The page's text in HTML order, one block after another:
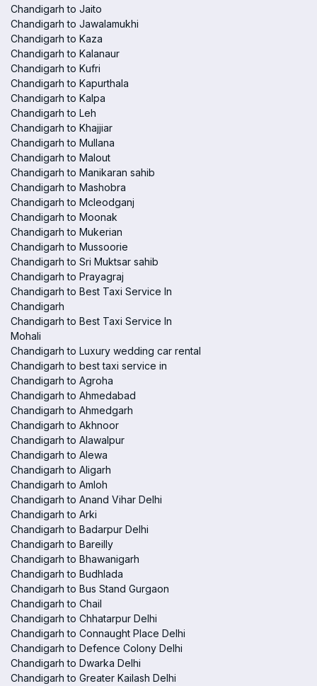
Chandigarh to Jaito
Chandigarh to Jawalamukhi
Chandigarh to Kaza
Chandigarh to Kalanaur
Chandigarh to Kufri
Chandigarh to Kapurthala
Chandigarh to Kalpa
Chandigarh to Leh
Chandigarh to Khajjiar
Chandigarh to Mullana
Chandigarh to Malout
Chandigarh to Manikaran sahib
Chandigarh to Mashobra
Chandigarh to Mcleodganj
Chandigarh to Moonak
Chandigarh to Mukerian
Chandigarh to Mussoorie
Chandigarh to Sri Muktsar sahib
Chandigarh to Prayagraj
Chandigarh to Best Taxi Service In
Chandigarh
Chandigarh to Best Taxi Service In
Mohali
Chandigarh to Luxury wedding car rental
Chandigarh to best taxi service in
Chandigarh to Agroha
Chandigarh to Ahmedabad
Chandigarh to Ahmedgarh
Chandigarh to Akhnoor
Chandigarh to Alawalpur
Chandigarh to Alewa
Chandigarh to Aligarh
Chandigarh to Amloh
Chandigarh to Anand Vihar Delhi
Chandigarh to Arki
Chandigarh to Badarpur Delhi
Chandigarh to Bareilly
Chandigarh to Bhawanigarh
Chandigarh to Budhlada
Chandigarh to Bus Stand Gurgaon
Chandigarh to Chail
Chandigarh to Chhatarpur Delhi
Chandigarh to Connaught Place Delhi
Chandigarh to Defence Colony Delhi
Chandigarh to Dwarka Delhi
Chandigarh to Greater Kailash Delhi